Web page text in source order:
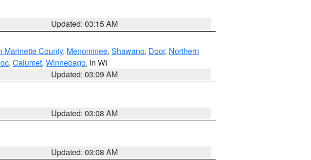
Updated: 03:15 AM
Marinette County, Menominee, Shawano, Door, Northern
, Calumet, Winnebago, in WI
Updated: 03:09 AM
Updated: 03:08 AM
Updated: 03:08 AM